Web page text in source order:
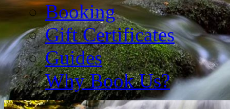
Booking
Gift Certificates
Guides
Why Book Us?